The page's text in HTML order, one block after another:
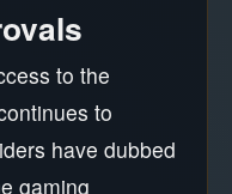
to the
to
have dubbed
gaming